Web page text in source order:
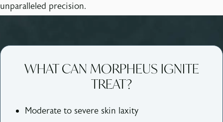
unparalleled precision.
WHAT CAN MORPHEUS IGNITE
TREAT?
Moderate to severe skin laxity